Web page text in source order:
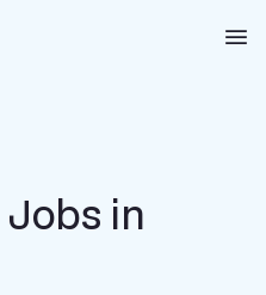
Energy (SACE)
in